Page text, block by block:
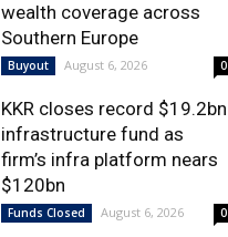
wealth coverage across
Southern Europe
Buyout August 6, 2026 0
KKR closes record $19.2bn
infrastructure fund as
firm’s infra platform nears
$120bn
Funds Closed August 6, 2026 0